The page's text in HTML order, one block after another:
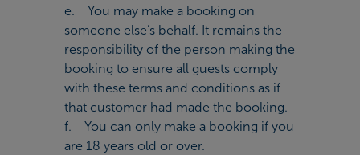
e. You may make a booking on
someone else’s behalf. It remains the
responsibility of the person making the
booking to ensure all guests comply
with these terms and conditions as if
that customer had made the booking.
f. You can only make a booking if you
are 18 years old or over.